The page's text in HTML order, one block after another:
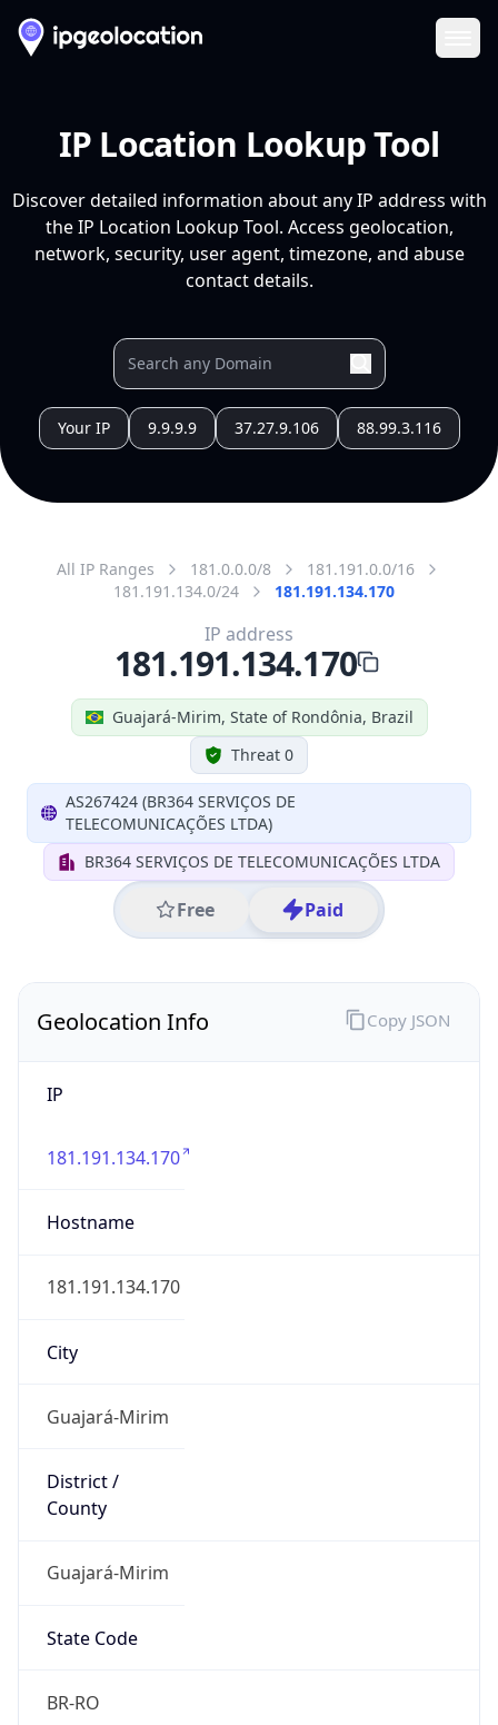
IP Location Lookup Tool
Discover detailed information about any IP address with
the IP Location Lookup Tool. Access geolocation,
network, security, user agent, timezone, and abuse
contact details.
Your IP 9.9.9.9 37.27.9.106 88.99.3.116
All IP Ranges 181.0.0.0/8
181.191.0.0/16
181.191.134.0/24
181.191.134.170
Guajará-Mirim, State of Rondônia, Brazil
Threat 0
AS267424 (BR364 SERVIÇOS DE
TELECOMUNICAÇÕES LTDA)
BR364 SERVIÇOS DE TELECOMUNICAÇÕES LTDA
Free Paid
IP address
181.191.134.170
Geolocation Info
IP
181.191.134.170
Hostname
181.191.134.170
City
Guajará-Mirim
District /
County
Guajará-Mirim
State Code
BR-RO
Copy JSON